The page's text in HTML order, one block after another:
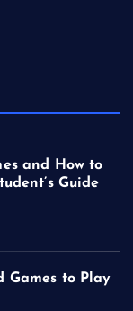
and How to
Guide
Games to Play